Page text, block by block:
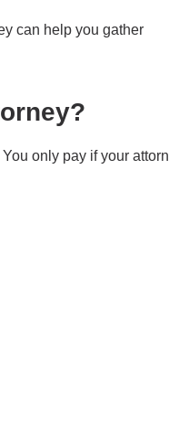
can help you gather
only pay if your